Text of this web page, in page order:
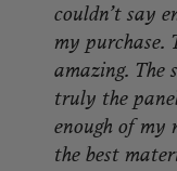
couldn’t say
my purchase.
amazing. The
truly the
enough of my
the best